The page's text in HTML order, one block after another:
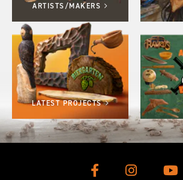
ARTISTS/MAKERS
LATEST PROJECTS